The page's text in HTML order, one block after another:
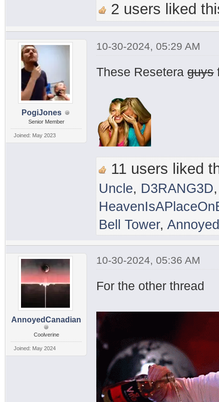
2 users liked
PogiJones
Senior Member
Joined: May 2023
10-30-2024, 05:29 AM
These Reseteraguys
11 users liked
Uncle, D3RANG3D
Bell Tower,
AnnoyedCanadian
Coolverine
Joined: May 2024
10-30-2024, 05:36 AM
For the other thread